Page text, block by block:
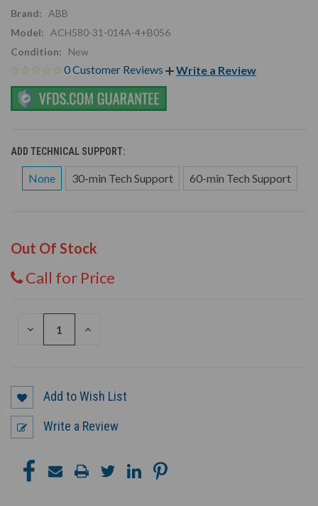
Brand:
ABB
Model:
ACH580-31-014A-4+B056
Condition:
New
0 Customer Reviews Write a Review
ADD TECHNICAL SUPPORT:
None 30-min Tech Support 60-min Tech Support
Out Of Stock
Call for Price
DECREASE
INCREASE
Add to Wish List
Write a Review